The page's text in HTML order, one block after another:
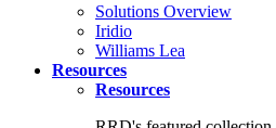
Solutions Overview
Iridio
Williams Lea
Resources
Resources